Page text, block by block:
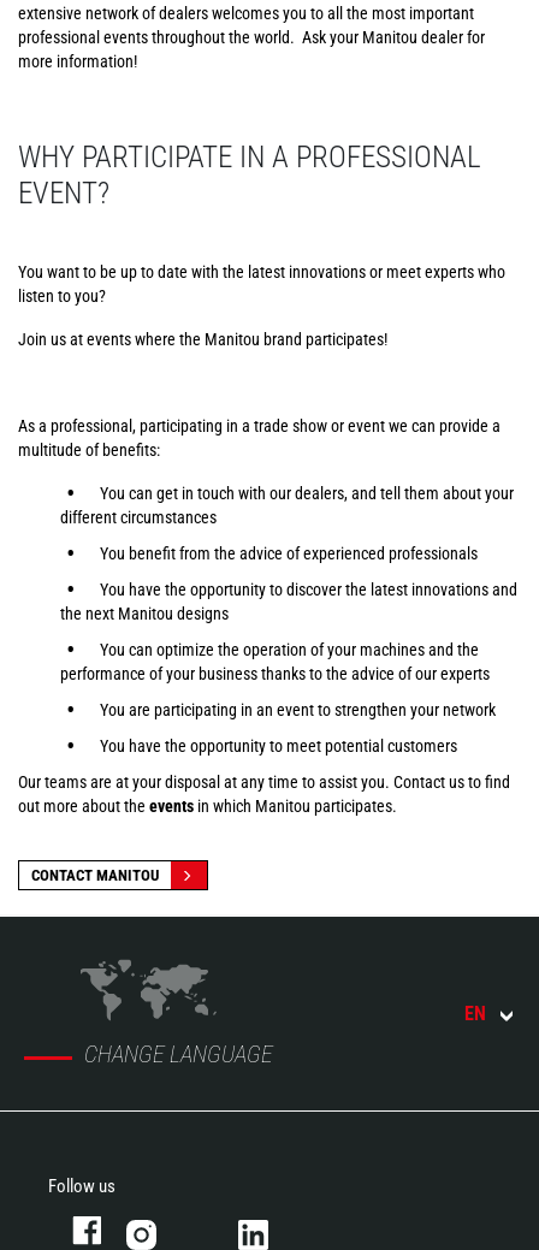
extensive network of dealers welcomes you to all the most important
professional events throughout the world. Ask your Manitou dealer for
more information!
WHY PARTICIPATE IN A PROFESSIONAL
EVENT?
You want to be up to date with the latest innovations or meet experts who
listen to you?
Join us at events where the Manitou brand participates!
As a professional, participating in a trade show or event we can provide a
multitude of benefits:
You can get in touch with our dealers, and tell them about your
different circumstances
You benefit from the advice of experienced professionals
You have the opportunity to discover the latest innovations and
the next Manitou designs
You can optimize the operation of your machines and the
performance of your business thanks to the advice of our experts
You are participating in an event to strengthen your network
You have the opportunity to meet potential customers
Our teams are at your disposal at any time to assist you. Contact us to find
out more about the events in which Manitou participates.
CONTACT MANITOU
CHANGE LANGUAGE
EN
Follow us